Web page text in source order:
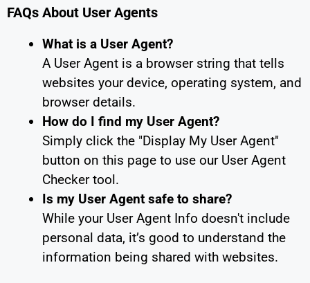
FAQs About User Agents
What is a User Agent?
A User Agent is a browser string that tells
websites your device, operating system, and
browser details.
How do I find my User Agent?
Simply click the "Display My User Agent"
button on this page to use our User Agent
Checker tool.
Is my User Agent safe to share?
While your User Agent Info doesn't include
personal data, it’s good to understand the
information being shared with websites.